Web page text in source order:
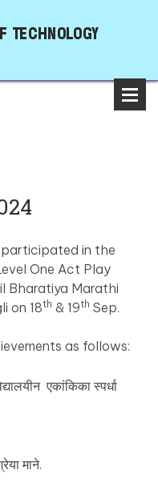
participated in the
One Act Play
Bharatiya Marathi
on 18th & 19th Sep.
as follows:
एकांकिका स्पर्धा
माने.